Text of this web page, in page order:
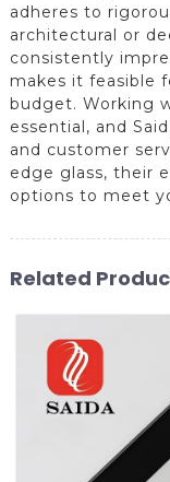
adheres to
architectural or
consistently
makes it feasible
budget. Working
essential, and
and customer
edge glass, their
options to meet
Related